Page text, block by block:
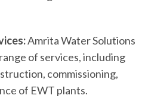
Amrita Water Solutions
of services, including
commissioning,
of EWT plants.